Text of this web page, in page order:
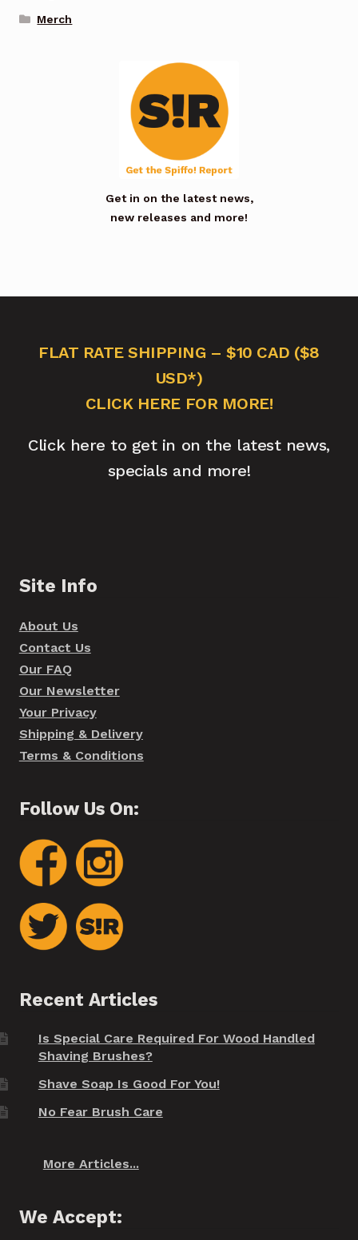
Merch
Get in on the latest news,
new releases and more!
FLAT RATE SHIPPING – $10 CAD ($8
USD*)
CLICK HERE FOR MORE!
Click here to get in on the latest news,
specials and more!
Site Info
About Us
Contact Us
Our FAQ
Our Newsletter
Your Privacy
Shipping & Delivery
Terms & Conditions
Follow Us On:
Recent Articles
Is Special Care Required For Wood Handled
Shaving Brushes?
Shave Soap Is Good For You!
No Fear Brush Care
More Articles...
We Accept: